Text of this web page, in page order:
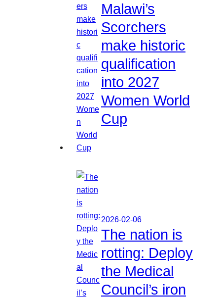
Malawi’s
Scorchers
make historic
qualification
into 2027
Women World
Cup
2026-02-06
The nation is
rotting: Deploy
the Medical
Council’s iron